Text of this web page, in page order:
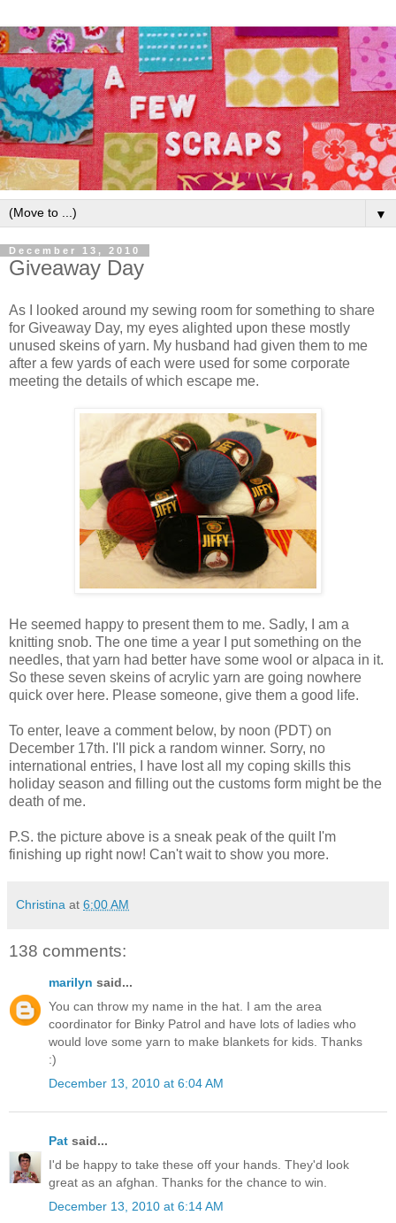
▼
December 13, 2010
Giveaway Day
As I looked around my sewing room for something to share
for Giveaway Day, my eyes alighted upon these mostly
unused skeins of yarn. My husband had given them to me
after a few yards of each were used for some corporate
meeting the details of which escape me.
He seemed happy to present them to me. Sadly, I am a
knitting snob. The one time a year I put something on the
needles, that yarn had better have some wool or alpaca in it.
So these seven skeins of acrylic yarn are going nowhere
quick over here. Please someone, give them a good life.
To enter, leave a comment below, by noon (PDT) on
December 17th. I'll pick a random winner. Sorry, no
international entries, I have lost all my coping skills this
holiday season and filling out the customs form might be the
death of me.
P.S. the picture above is a sneak peak of the quilt I'm
finishing up right now! Can't wait to show you more.
Christina at 6:00 AM
138 comments:
marilyn said...
You can throw my name in the hat. I am the area
coordinator for Binky Patrol and have lots of ladies who
would love some yarn to make blankets for kids. Thanks
:)
December 13, 2010 at 6:04 AM
Pat said...
I'd be happy to take these off your hands. They'd look
great as an afghan. Thanks for the chance to win.
December 13, 2010 at 6:14 AM